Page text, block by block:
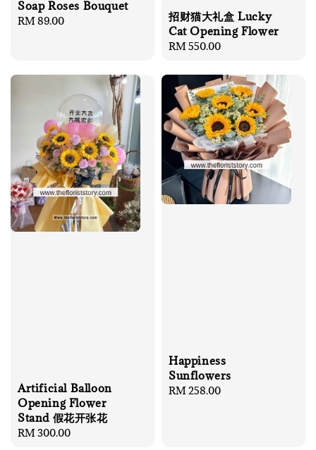
Soap Roses Bouquet
Regular
RM 89.00
招财猫大礼盒 Lucky
Cat Opening Flower
Regular
RM 550.00
Artificial Balloon
Opening Flower
Stand 假花开张花
Regular
RM 300.00
Happiness
Sunflowers
Regular
RM 258.00